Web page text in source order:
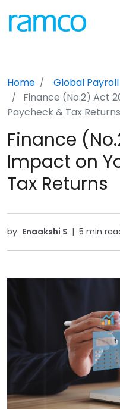
Home
Global Payroll
Finance (No.2) Act
Paycheck & Tax Returns
Finance
Impact on
Tax Returns
by Enaakshi S | 5 min